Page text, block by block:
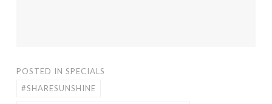
POSTED IN SPECIALS
#SHARESUNSHINE